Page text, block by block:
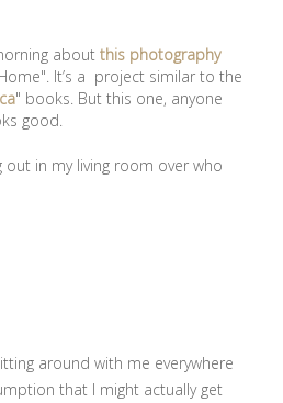
aboutthis photography
It’s a project similar to the
" books. But this one, anyone
good.
out in my living room over who
around with me everywhere
that I might actually get